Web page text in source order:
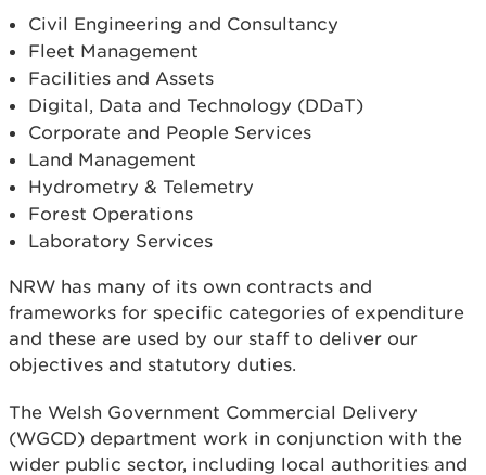
Civil Engineering and Consultancy
Fleet Management
Facilities and Assets
Digital, Data and Technology (DDaT)
Corporate and People Services
Land Management
Hydrometry & Telemetry
Forest Operations
Laboratory Services
NRW has many of its own contracts and
frameworks for specific categories of expenditure
and these are used by our staff to deliver our
objectives and statutory duties.
The Welsh Government Commercial Delivery
(WGCD) department work in conjunction with the
wider public sector, including local authorities and